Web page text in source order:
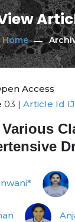
Home
Access
03 | Article Id